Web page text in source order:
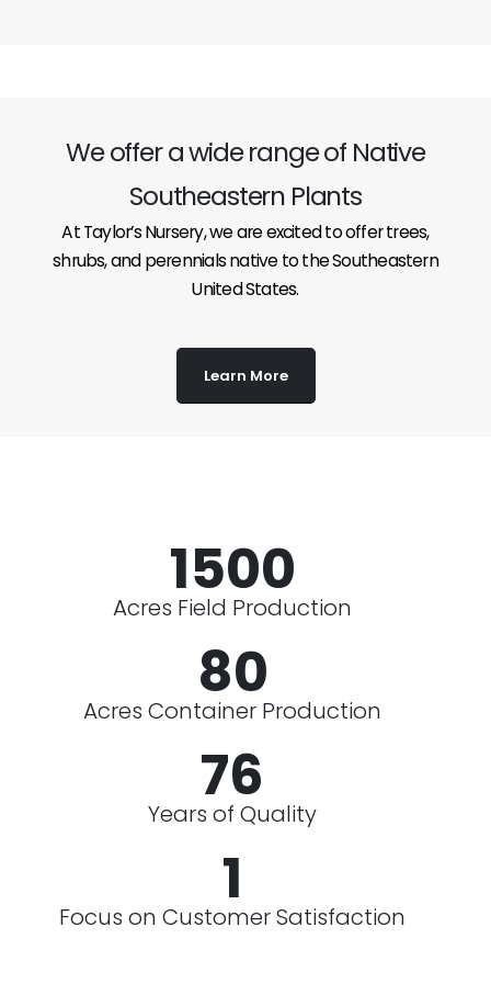
We offer a wide range of Native
Southeastern Plants
At Taylor’s Nursery, we are excited to offer trees,
shrubs, and perennials native to the Southeastern
United States.
Learn More
1500
Acres Field Production
80
Acres Container Production
76
Years of Quality
1
Focus on Customer Satisfaction